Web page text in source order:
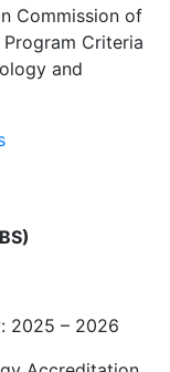
Commission of
Criteria
and
2025 – 2026